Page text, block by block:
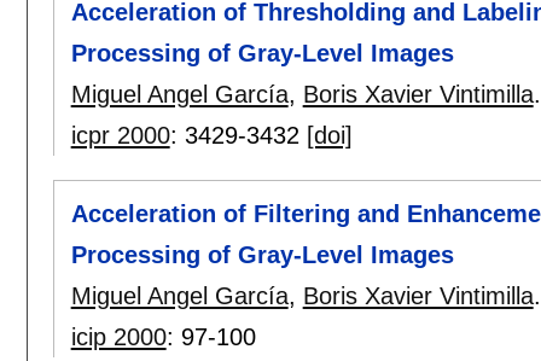
Acceleration of Thresholding and
Processing of Gray-Level Images
Miguel Angel García, Boris Xavier Vintimilla.
icpr 2000: 3429-3432 [doi]
Acceleration of Filtering and
Processing of Gray-Level Images
Miguel Angel García, Boris Xavier Vintimilla.
icip 2000: 97-100